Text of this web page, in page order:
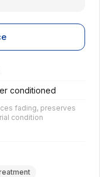
conditioned
fading, preserves
condition